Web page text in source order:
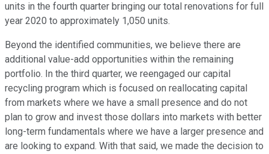
units in the fourth quarter bringing our total renovations for full
year 2020 to approximately 1,050 units.
Beyond the identified communities, we believe there are
additional value-add opportunities within the remaining
portfolio. In the third quarter, we reengaged our capital
recycling program which is focused on reallocating capital
from markets where we have a small presence and do not
plan to grow and invest those dollars into markets with better
long-term fundamentals where we have a larger presence and
are looking to expand. With that said, we made the decision to